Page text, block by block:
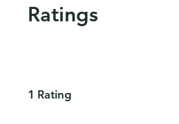
Ratings
1 Rating